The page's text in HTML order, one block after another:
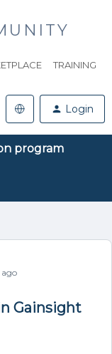
TRAINING
Login
program
Gainsight